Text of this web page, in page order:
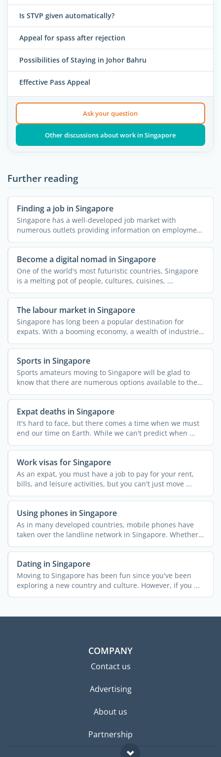
Is STVP given automatically?
Appeal for spass after rejection
Possibilities of Staying in Johor Bahru
Effective Pass Appeal
Ask your question
Other discussions about work in Singapore
Further reading
Finding a job in Singapore
Singapore has a well-developed job market with
numerous outlets providing information on employment
opportunities, ...
Become a digital nomad in Singapore
One of the world's most futuristic countries, Singapore
is a melting pot of people, cultures, cuisines, ...
The labour market in Singapore
Singapore has long been a popular destination for
expats. With a booming economy, a wealth of industries,
and high ...
Sports in Singapore
Sports amateurs moving to Singapore will be glad to
know that there are numerous options available to them
in the ...
Expat deaths in Singapore
It's hard to face, but there comes a time when we must
end our time on Earth. While we can't predict when ...
Work visas for Singapore
As an expat, you must have a job to pay for your rent,
bills, and leisure activities, but you can't just move ...
Using phones in Singapore
As in many developed countries, mobile phones have
taken over the landline network in Singapore. Whether
...
Dating in Singapore
Moving to Singapore has been fun since you've been
exploring a new country and culture. However, if you ...
COMPANY
Contact us
Advertising
About us
Partnership